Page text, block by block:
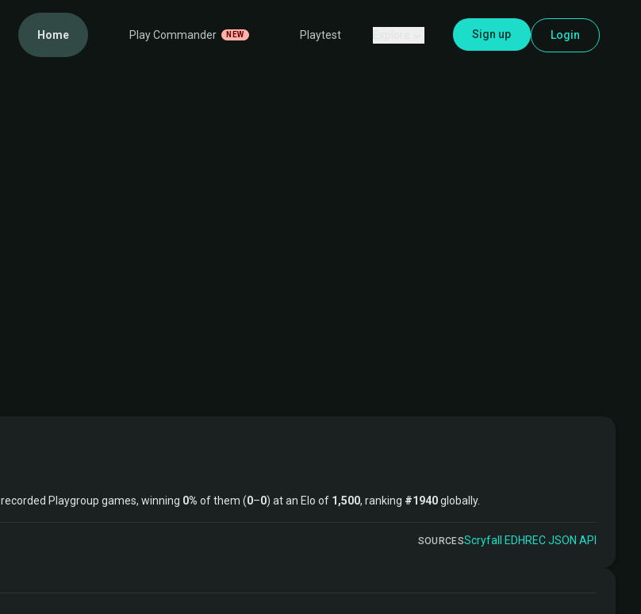
Home Play Commander NEW Playtest Sign up Login
recorded Playgroup games, winning 0% of them (0–0) at an Elo of 1,500, ranking #1940globally.
SOURCESScryfall ·EDHREC·JSON API